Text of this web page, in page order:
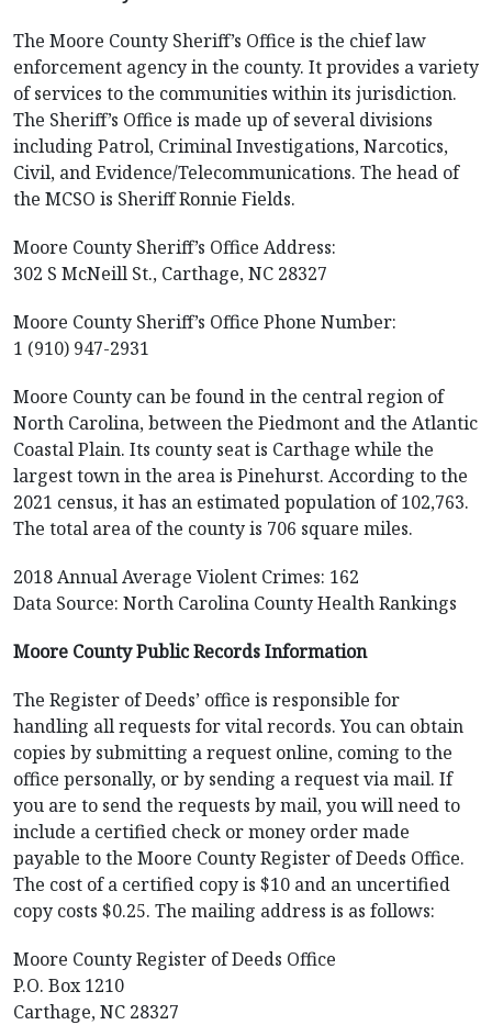
The Moore County Sheriff’s Office is the chief law
enforcement agency in the county. It provides a variety
of services to the communities within its jurisdiction.
The Sheriff’s Office is made up of several divisions
including Patrol, Criminal Investigations, Narcotics,
Civil, and Evidence/Telecommunications. The head of
the MCSO is Sheriff Ronnie Fields.
Moore County Sheriff’s Office Address:
302 S McNeill St., Carthage, NC 28327
Moore County Sheriff’s Office Phone Number:
1 (910) 947-2931
Moore County can be found in the central region of
North Carolina, between the Piedmont and the Atlantic
Coastal Plain. Its county seat is Carthage while the
largest town in the area is Pinehurst. According to the
2021 census, it has an estimated population of 102,763.
The total area of the county is 706 square miles.
2018 Annual Average Violent Crimes: 162
Data Source: North Carolina County Health Rankings
Moore County Public Records Information
The Register of Deeds’ office is responsible for
handling all requests for vital records. You can obtain
copies by submitting a request online, coming to the
office personally, or by sending a request via mail. If
you are to send the requests by mail, you will need to
include a certified check or money order made
payable to the Moore County Register of Deeds Office.
The cost of a certified copy is $10 and an uncertified
copy costs $0.25. The mailing address is as follows:
Moore County Register of Deeds Office
P.O. Box 1210
Carthage, NC 28327